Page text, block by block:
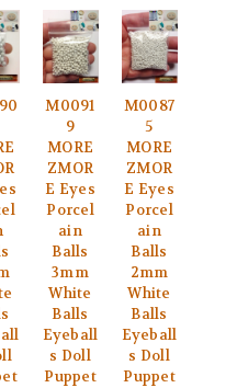
M0091
9
MORE
ZMOR
E Eyes
Porcel
ain
Balls
3mm
White
Balls
Eyeball
s Doll
Puppet
M0087
5
MORE
ZMOR
E Eyes
Porcel
ain
Balls
2mm
White
Balls
Eyeball
s Doll
Puppet